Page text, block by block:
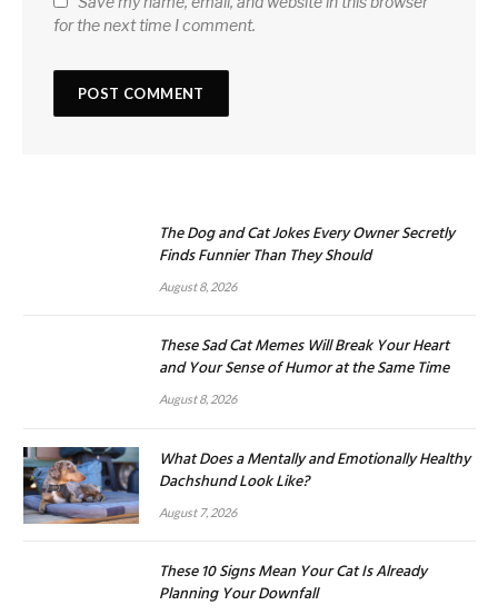
for the next time I comment.
The Dog and Cat Jokes Every Owner Secretly
Finds Funnier Than They Should
August 8, 2026
These Sad Cat Memes Will Break Your Heart
and Your Sense of Humor at the Same Time
August 8, 2026
What Does a Mentally and Emotionally Healthy
Dachshund Look Like?
August 7, 2026
These 10 Signs Mean Your Cat Is Already
Planning Your Downfall